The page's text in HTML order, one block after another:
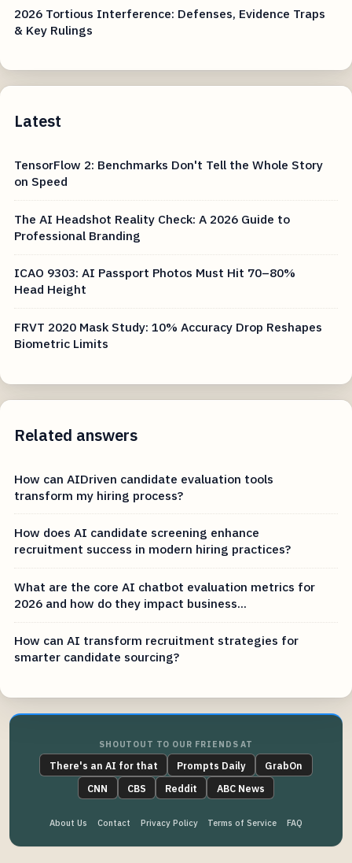
2026 Tortious Interference: Defenses, Evidence Traps
& Key Rulings
Latest
TensorFlow 2: Benchmarks Don't Tell the Whole Story
on Speed
The AI Headshot Reality Check: A 2026 Guide to
Professional Branding
ICAO 9303: AI Passport Photos Must Hit 70–80%
Head Height
FRVT 2020 Mask Study: 10% Accuracy Drop Reshapes
Biometric Limits
Related answers
How can AIDriven candidate evaluation tools
transform my hiring process?
How does AI candidate screening enhance
recruitment success in modern hiring practices?
What are the core AI chatbot evaluation metrics for
2026 and how do they impact business...
How can AI transform recruitment strategies for
smarter candidate sourcing?
SHOUTOUT TO OUR FRIENDS AT
There's an AI for that Prompts Daily
GrabOn
CNN
CBS Reddit ABC News
About Us Contact Privacy Policy Terms of Service FAQ